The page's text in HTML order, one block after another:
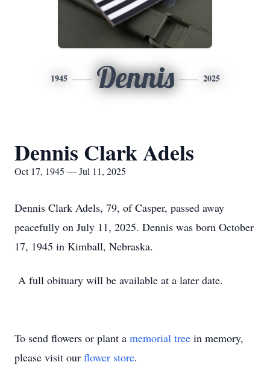
1945 Dennis 2025
Dennis Clark Adels
Oct 17, 1945 — Jul 11, 2025
Dennis Clark Adels, 79, of Casper, passed away
peacefully on July 11, 2025. Dennis was born October
17, 1945 in Kimball, Nebraska.
A full obituary will be available at a later date.
To send flowers or plant a memorial tree in memory,
please visit our flower store.